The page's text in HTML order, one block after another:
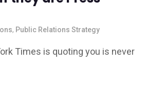
, Public Relations Strategy
Times is quoting you is never